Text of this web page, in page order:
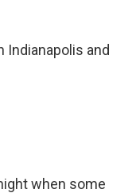
Indianapolis and
when some